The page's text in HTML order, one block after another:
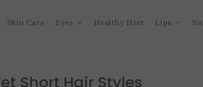
Skin Care Eyes Healthy Hair Lips
Short Hair Styles